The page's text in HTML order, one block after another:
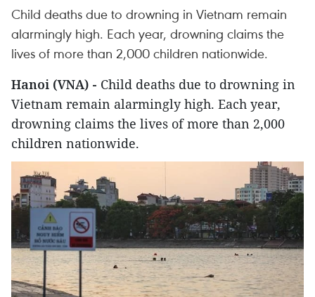
Child deaths due to drowning in Vietnam remain
alarmingly high. Each year, drowning claims the
lives of more than 2,000 children nationwide.
Hanoi (VNA) - Child deaths due to drowning in
Vietnam remain alarmingly high. Each year,
drowning claims the lives of more than 2,000
children nationwide.